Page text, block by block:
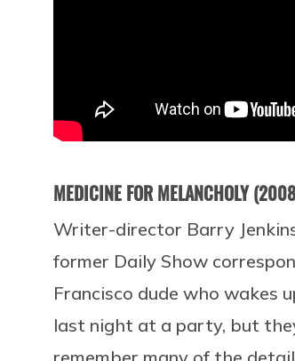
MEDICINE FOR MELANCHOLY
Writer-director Barry
former Daily Show
Francisco dude who wakes
last night at a party, but